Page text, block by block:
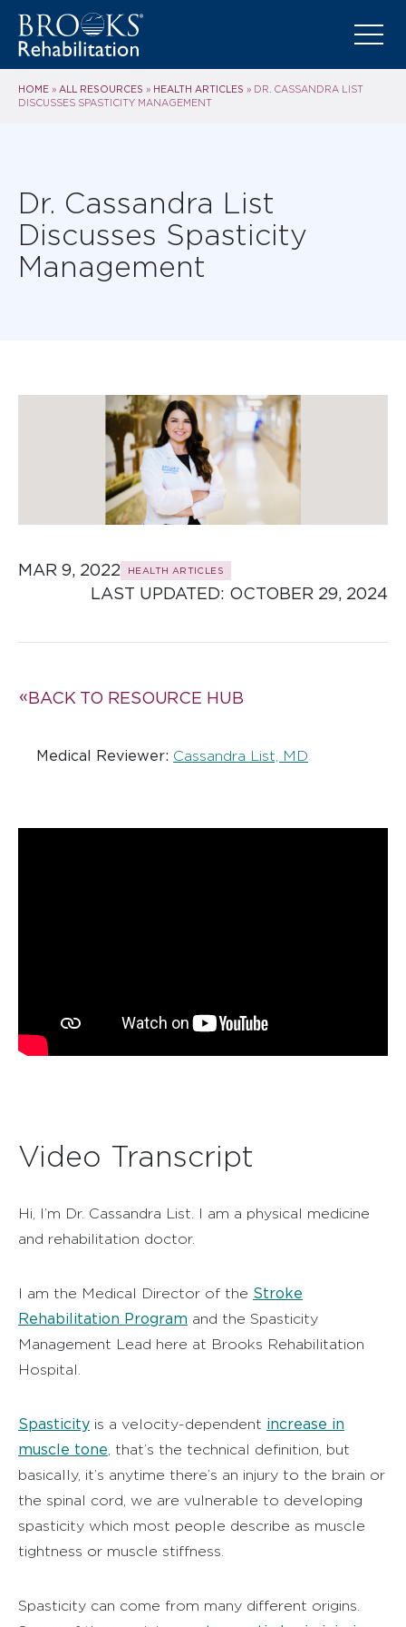
HOME » ALL RESOURCES » HEALTH ARTICLES » DR. CASSANDRA LIST
DISCUSSES SPASTICITY MANAGEMENT
Dr. Cassandra List
Discusses Spasticity
Management
MAR 9, 2022 HEALTH ARTICLES
LAST UPDATED: OCTOBER 29, 2024
BACK TO RESOURCE HUB
Medical Reviewer: Cassandra List, MD
Video Transcript
Hi, I’m Dr. Cassandra List. I am a physical medicine
and rehabilitation doctor.
I am the Medical Director of the Stroke
Rehabilitation Program and the Spasticity
Management Lead here at Brooks Rehabilitation
Hospital.
Spasticity is a velocity-dependent increase in
muscle tone , that’s the technical definition, but
basically, it’s anytime there’s an injury to the brain or
the spinal cord, we are vulnerable to developing
spasticity which most people describe as muscle
tightness or muscle stiffness.
Spasticity can come from many different origins.